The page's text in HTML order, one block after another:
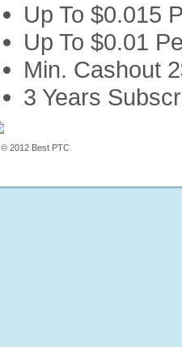
Up To $0.015
Up To $0.01
Min. Cashout
3 Years
© 2012 Best PTC